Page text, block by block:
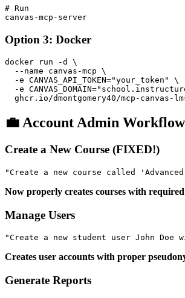
# Run
Option 3: Docker
docker run -d \
  --name canvas-mcp \
  -e CANVAS_API_TOKEN="your_token" \
-e
💼 Account Admin
Create a New Course (FIXED!)
Now properly creates courses with
Manage Users
Creates user accounts with proper
Generate Reports